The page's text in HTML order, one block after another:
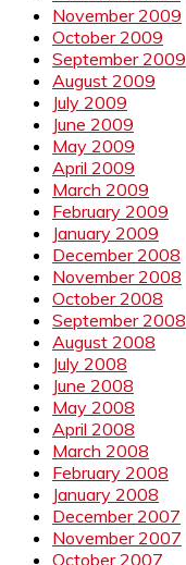
November 2009
October 2009
September 2009
August 2009
July 2009
June 2009
May 2009
April 2009
March 2009
February 2009
January 2009
December 2008
November 2008
October 2008
September 2008
August 2008
July 2008
June 2008
May 2008
April 2008
March 2008
February 2008
January 2008
December 2007
November 2007
October 2007